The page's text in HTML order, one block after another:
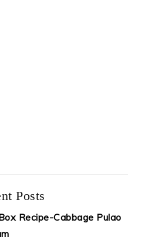
Posts
Recipe-Cabbage Pulao